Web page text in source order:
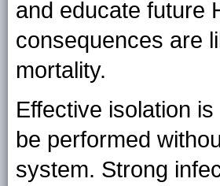
and educate future
consequences are
mortality.
Effective isolation
be performed
system. Strong